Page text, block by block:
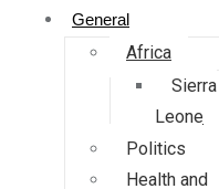
General
Africa
Sierra
Leone
Politics
Health and